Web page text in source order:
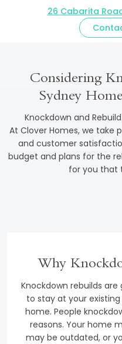
26 Cabarita
LOVE YOUR
Considering
Sydney
Knockdown and
At Clover Homes, we take
and customer
budget and plans for the
for you that
Why
Knockdown rebuilds
to stay at your
home. People
reasons. Your home
may be outdated, or